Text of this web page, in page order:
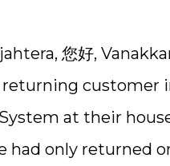
您好,
customer
at their
had only returned